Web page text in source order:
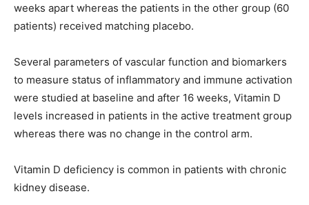
weeks apart whereas the patients in the other group (60
patients) received matching placebo.
Several parameters of vascular function and biomarkers
to measure status of inflammatory and immune activation
were studied at baseline and after 16 weeks, Vitamin D
levels increased in patients in the active treatment group
whereas there was no change in the control arm.
Vitamin D deficiency is common in patients with chronic
kidney disease.